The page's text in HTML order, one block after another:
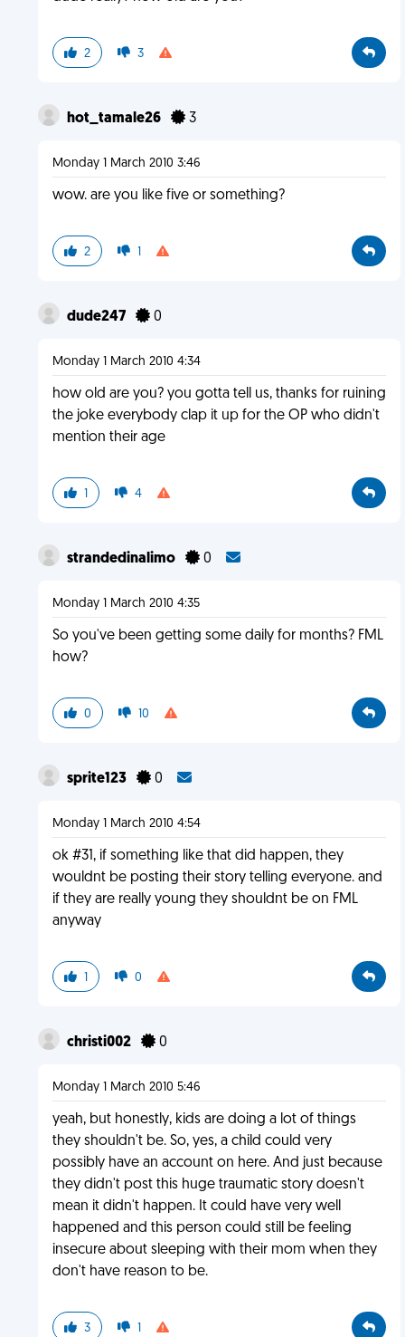
2 3
hot_tamale26 3
Monday 1 March 2010 3:46
wow. are you like five or something?
2 1
dude247 0
Monday 1 March 2010 4:34
how old are you? you gotta tell us, thanks for ruining
the joke everybody clap it up for the OP who didn't
mention their age
1 4
strandedinalimo 0
Monday 1 March 2010 4:35
So you've been getting some daily for months? FML
how?
0 10
sprite123 0
Monday 1 March 2010 4:54
ok #31, if something like that did happen, they
wouldnt be posting their story telling everyone. and
if they are really young they shouldnt be on FML
anyway
1 0
christi002 0
Monday 1 March 2010 5:46
yeah, but honestly, kids are doing a lot of things
they shouldn't be. So, yes, a child could very
possibly have an account on here. And just because
they didn't post this huge traumatic story doesn't
mean it didn't happen. It could have very well
happened and this person could still be feeling
insecure about sleeping with their mom when they
don't have reason to be.
3 1